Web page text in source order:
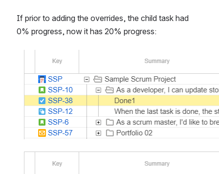
If prior to adding the overrides, the child task had
0% progress, now it has 20% progress: